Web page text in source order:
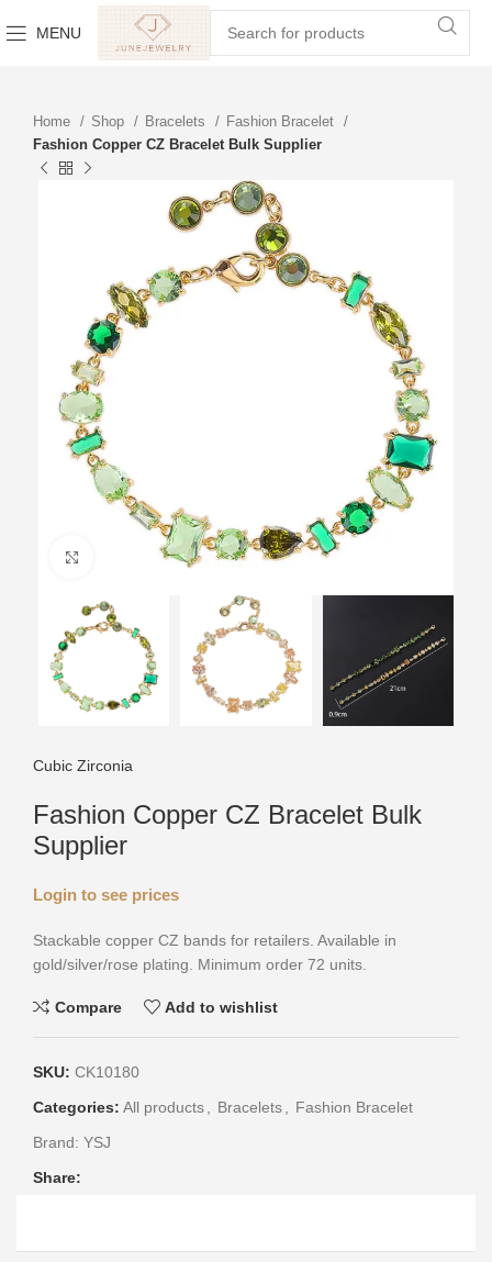
MENU
Home Shop Bracelets
Fashion Bracelet
Fashion Copper CZ Bracelet Bulk Supplier
Click to enlarge
Cubic Zirconia
Fashion Copper CZ Bracelet Bulk
Supplier
Login to see prices
Stackable copper CZ bands for retailers. Available in
gold/silver/rose plating. Minimum order 72 units.
Compare Add to wishlist
SKU: CK10180
Categories: All products, Bracelets, Fashion Bracelet
Brand: YSJ
Share: